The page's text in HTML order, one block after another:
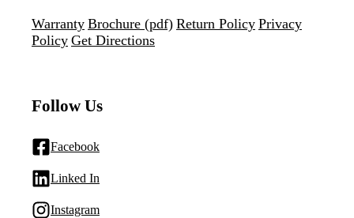
Warranty Brochure (pdf) Return Policy Privacy
Policy Get Directions
Follow Us
Facebook
Linked In
Instagram